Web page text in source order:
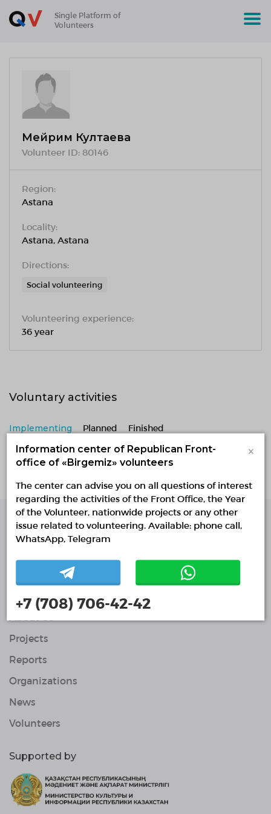
Single Platform of
Volunteers
Мейрим Култаева
Volunteer ID: 80146
Region:
Astana
Locality:
Astana, Astana
Directions:
Social volunteering
Volunteering experience:
36 year
Voluntary activities
Implementing Planned Finished
No active projects
Single Platform of
Volunteers
© Single Platform of Volunteers 2018-2026
Navigation
Contacts
Projects
Reports
Organizations
News
Volunteers
Supported by
Information center of Republican Front-
office of «Birgemiz» volunteers
×
The center can advise you on all questions of interest
regarding the activities of the Front Office, the Year
of the Volunteer, nationwide projects or any other
issue related to volunteering. Available: phone call,
WhatsApp, Telegram
+7 (708) 706-42-42